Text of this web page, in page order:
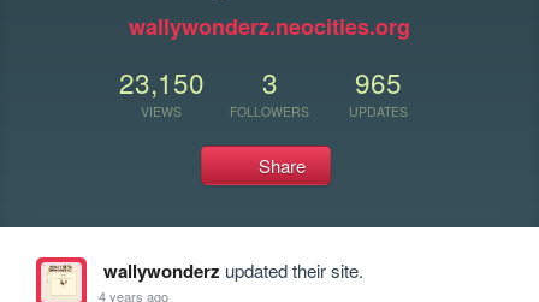
wallywonderz.neocities.org
23,150
VIEWS
3
FOLLOWERS
965
UPDATES
Share
wallywonderz updated their site.
4 years ago